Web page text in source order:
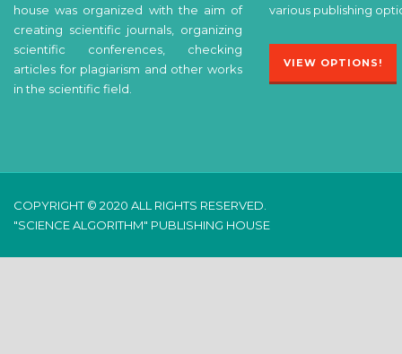
house was organized with the aim of
creating scientific journals, organizing
scientific conferences, checking
articles for plagiarism and other works
in the scientific field.
various publishing
VIEW OPTIONS!
COPYRIGHT © 2020 ALL RIGHTS RESERVED.
"SCIENCE ALGORITHM" PUBLISHING HOUSE